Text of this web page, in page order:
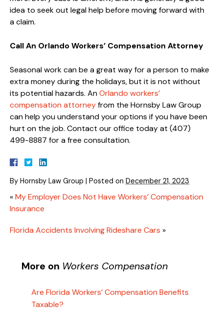
idea to seek out legal help before moving forward with
a claim.
Call An Orlando Workers’ Compensation Attorney
Seasonal work can be a great way for a person to make
extra money during the holidays, but it is not without
its potential hazards. AnOrlando workers’
compensation attorneyfrom the Hornsby Law Group
can help you understand your options if you have been
hurt on the job. Contact our office today at (407)
499-8887 for a free consultation.
By Hornsby Law Group | Posted on December 21, 2023
«My Employer Does Not Have Workers’ Compensation
Insurance
Florida Accidents Involving Rideshare Cars »
More on Workers Compensation
Are Florida Workers’ Compensation Benefits
Taxable?